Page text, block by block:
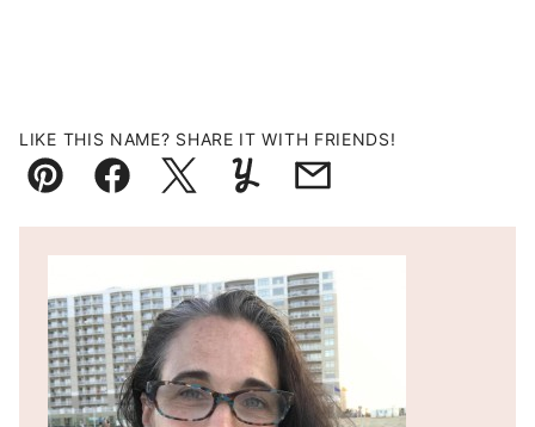
LIKE THIS NAME? SHARE IT WITH FRIENDS!
Pin FacebookTweetYummlyEmail